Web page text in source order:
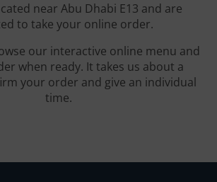
near Abu Dhabi E13 and are
to take your online order.
our interactive online menu and
when ready. It takes us about a
your order and give an individual
time.